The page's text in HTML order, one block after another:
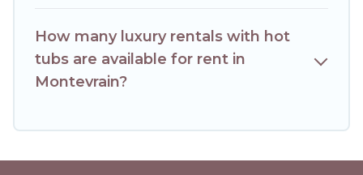
How many luxury rentals with hot
tubs are available for rent in
Montevrain?